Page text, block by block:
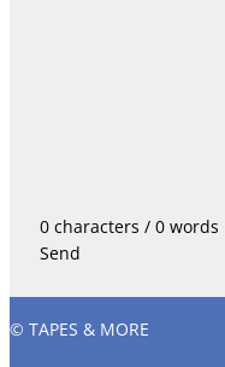
0 characters / 0 words
Send
© TAPES & MORE